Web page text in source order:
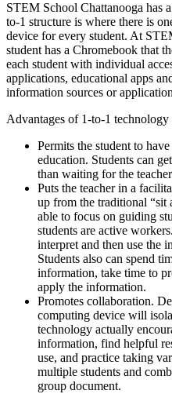
STEM School Chattanooga has
to-1 structure is where there is
device for every student. At
student has a Chromebook that
each student with individual
applications, educational apps
information sources or
Advantages of 1-to-1 technology
Permits the student to
education. Students can
than waiting for the
Puts the teacher in a
up from the traditional “sit
able to focus on guiding
students are active
interpret and then use the
Students also can spend
information, take time to
apply the information.
Promotes collaboration.
computing device will
technology actually
information, find helpful
use, and practice taking
multiple students and
group document.